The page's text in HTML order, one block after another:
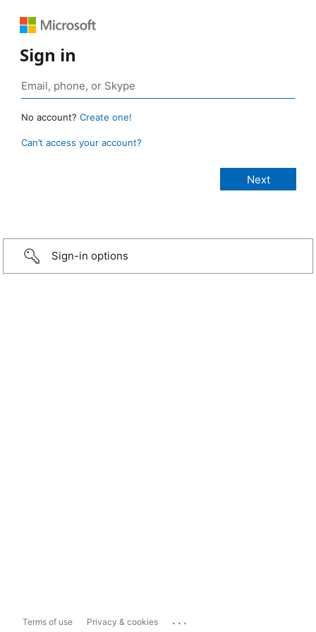
Sign in
No account? Create one!
Can’t access your account?
Sign-in options
Terms of use Privacy & cookies ...